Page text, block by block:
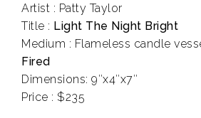
Artist : Patty Taylor
Title : Light The Night Bright
Medium : Flameless candle
Fired
Dimensions: 9″x4″x7″
Price : $235